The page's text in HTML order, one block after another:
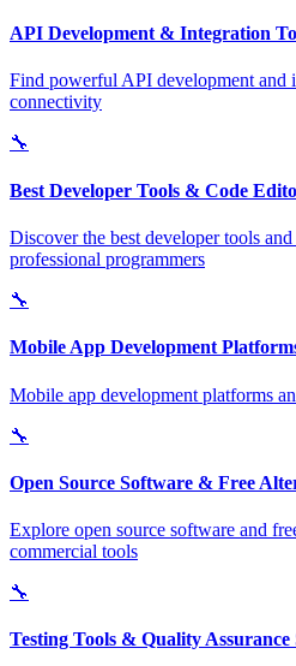
API Development & Integration
Find powerful API development and
connectivity
🔧
Best Developer Tools & Code
Discover the best developer tools
professional programmers
🔧
Mobile App Development
Mobile app development platforms
🔧
Open Source Software & Free
Explore open source software and
commercial tools
🔧
Testing Tools & Quality Assurance